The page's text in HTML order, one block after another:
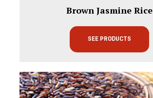
Brown Jasmine Rice
SEE PRODUCTS